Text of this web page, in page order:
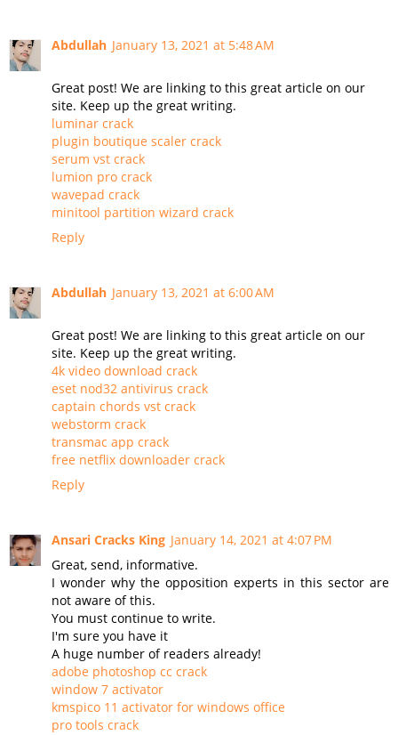
Abdullah January 13, 2021 at 5:48 AM
Great post! We are linking to this great article on our
site. Keep up the great writing.
luminar crack
plugin boutique scaler crack
serum vst crack
lumion pro crack
wavepad crack
minitool partition wizard crack
Reply
Abdullah January 13, 2021 at 6:00 AM
Great post! We are linking to this great article on our
site. Keep up the great writing.
4k video download crack
eset nod32 antivirus crack
captain chords vst crack
webstorm crack
transmac app crack
free netflix downloader crack
Reply
Ansari Cracks King January 14, 2021 at 4:07 PM
Great, send, informative.
I wonder why the opposition experts in this sector are
not aware of this.
You must continue to write.
I'm sure you have it
A huge number of readers already!
adobe photoshop cc crack
window 7 activator
kmspico 11 activator for windows office
pro tools crack